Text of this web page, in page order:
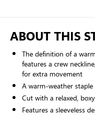
ABOUT THIS
The definition of a
features a crew
for extra movement
A warm-weather staple
Cut with a relaxed,
Features a sleeveless